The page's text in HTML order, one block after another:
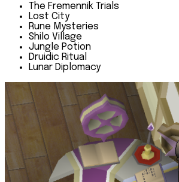
The Fremennik Trials
Lost City
Rune Mysteries
Shilo Village
Jungle Potion
Druidic Ritual
Lunar Diplomacy